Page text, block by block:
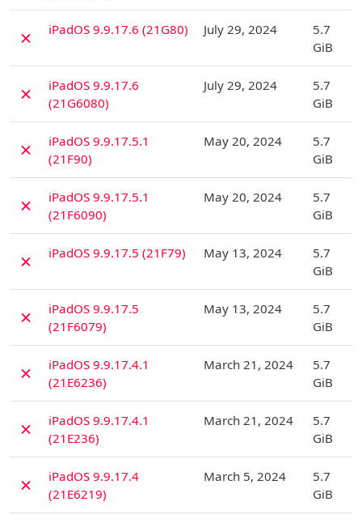
✗ iPadOS 9.9.17.6 (21G80) July 29, 2024
5.7
GiB
✗
iPadOS 9.9.17.6
(21G6080)
July 29, 2024
5.7
GiB
✗
iPadOS 9.9.17.5.1
(21F90)
May 20, 2024
5.7
GiB
✗
iPadOS 9.9.17.5.1
(21F6090)
May 20, 2024
5.7
GiB
✗ iPadOS 9.9.17.5 (21F79) May 13, 2024
5.7
GiB
✗
iPadOS 9.9.17.5
(21F6079)
May 13, 2024
5.7
GiB
✗
iPadOS 9.9.17.4.1
(21E6236)
March 21, 2024
5.7
GiB
✗
iPadOS 9.9.17.4.1
(21E236)
March 21, 2024
5.7
GiB
✗
iPadOS 9.9.17.4
(21E6219)
March 5, 2024
5.7
GiB